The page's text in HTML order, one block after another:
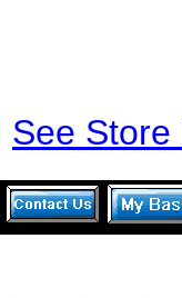
See Store